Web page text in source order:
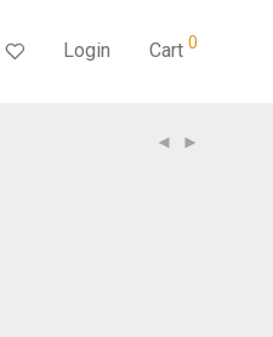
Login Cart 0